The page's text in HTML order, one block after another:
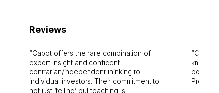
Reviews
Cabot offers the rare combination of
expert insight and confident
contrarian/independent thinking to
individual investors. Their commitment to
not just ‘telling’ but teaching is
Cabot
bounds.
Pro.